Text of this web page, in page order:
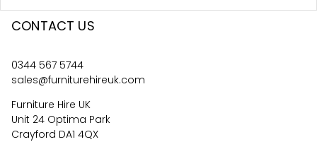
CONTACT US
0344 567 5744
sales@furniturehireuk.com
Furniture Hire UK
Unit 24 Optima Park
Crayford DA1 4QX